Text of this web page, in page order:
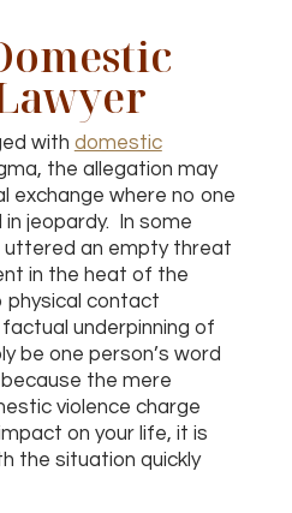
with domestic
the allegation may
exchange where no one
jeopardy. In some
uttered an empty threat
in the heat of the
physical contact
underpinning of
be one person’s word
the mere
violence charge
on your life, it is
the situation quickly